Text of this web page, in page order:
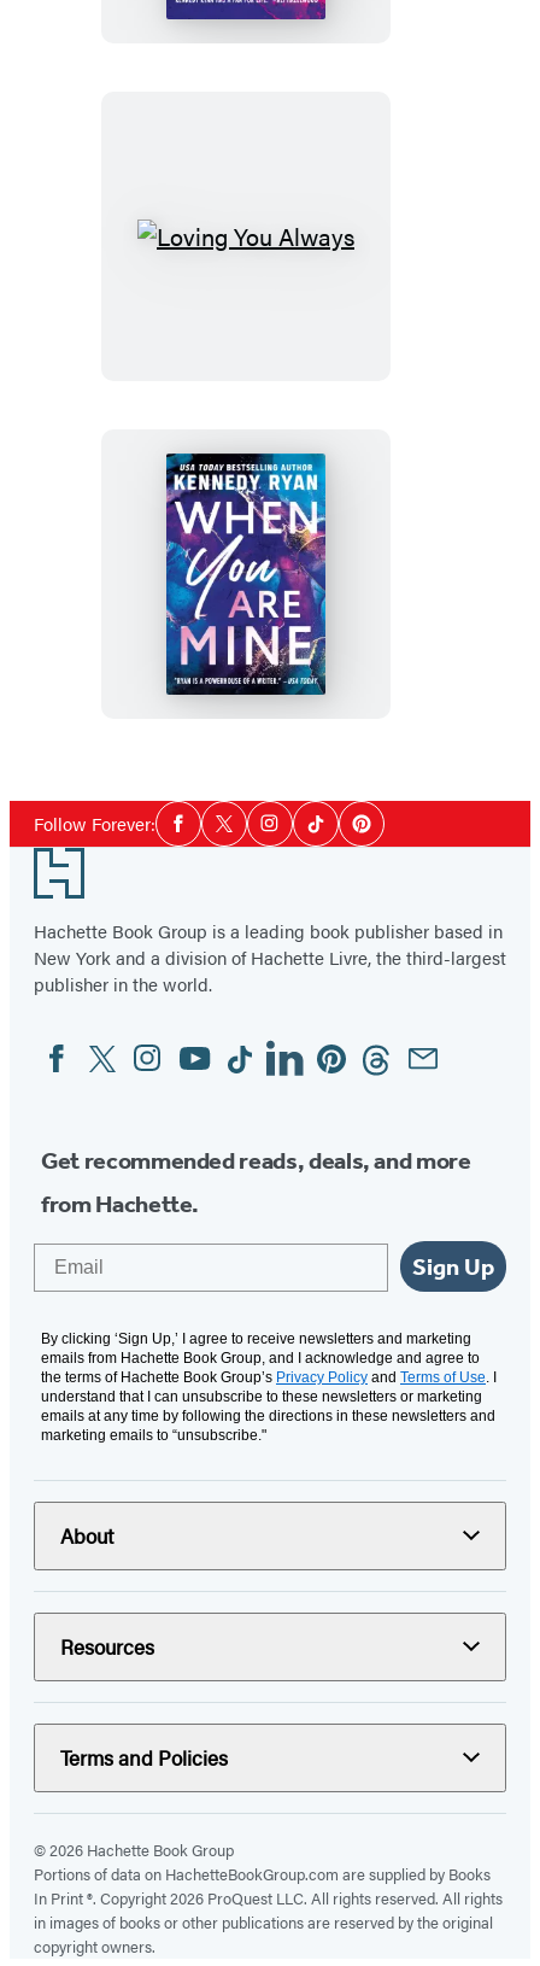
Loving
When
You
Are
Mine
Follow Forever:Social
Media
Facebook
TwitterInstagram
TiktokPinterest
Footer
Hachette Book Group is a leading book publisher based in
New York and a division of Hachette Livre, the third-largest
publisher in the world.
Social
Media
FacebookTwitterInstagram
YouTubeTiktokLinkedinPinterestThreadsEmail
Get recommended reads, deals, and more
from Hachette.
Sign Up
By clicking ‘Sign Up,’ I agree to receive newsletters and marketing
emails from Hachette Book Group, and I acknowledge and agree to
the terms of Hachette Book Group’s Privacy Policy and Terms of Use . I
understand that I can unsubscribe to these newsletters or marketing
emails at any time by following the directions in these newsletters and
marketing emails to “unsubscribe."
About
Resources
Terms and Policies
© 2026 Hachette Book Group
Portions of data on HachetteBookGroup.com are supplied by Books
In Print ®. Copyright 2026 ProQuest LLC. All rights reserved. All rights
in images of books or other publications are reserved by the original
copyright owners.